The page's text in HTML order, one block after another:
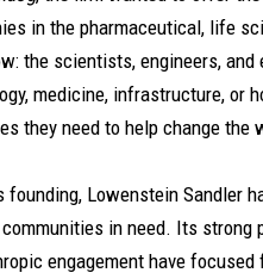
in the pharmaceutical, life
the scientists, engineers,
medicine, infrastructure, or
they need to help change the
founding, Lowenstein Sandler
in need. Its strong
engagement have